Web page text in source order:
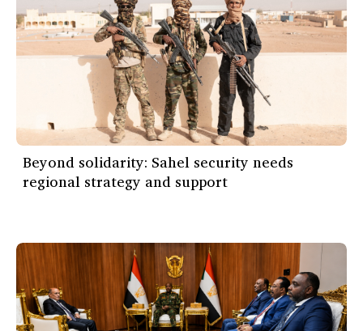
Beyond solidarity: Sahel security needs
regional strategy and support